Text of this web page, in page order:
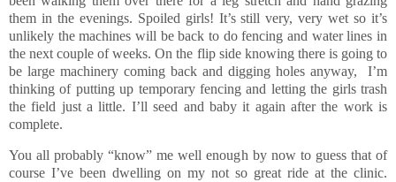
them in the evenings. Spoiled girls! It’s still very, very wet so it’s
unlikely the machines will be back to do fencing and water lines in
the next couple of weeks. On the flip side knowing there is going to
be large machinery coming back and digging holes anyway, I’m
thinking of putting up temporary fencing and letting the girls trash
the field just a little. I’ll seed and baby it again after the work is
complete.
You all probably “know” me well enough by now to guess that of
course I’ve been dwelling on my not so great ride at the clinic.